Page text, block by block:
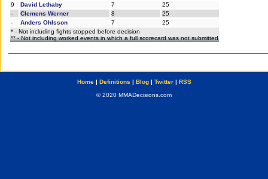
9
David Lethaby 7
25
-
Clemens Werner 8
25
-
Anders Ohlsson 7
25
* - Not including fights stopped before decision
** - Not including worked events in which a full scorecard was not submitted
Home| Definitions | Blog| Twitter| RSS
© 2020 MMADecisions.com